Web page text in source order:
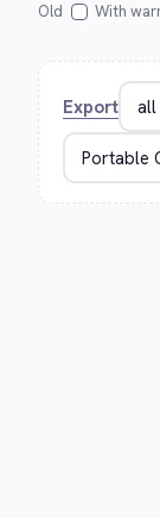
Old
With
Export